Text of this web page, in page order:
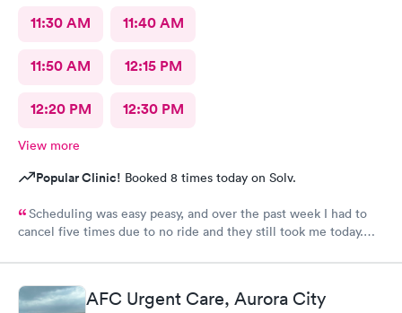
11:30 AM 11:40 AM
11:50 AM 12:15 PM
12:20 PM 12:30 PM
View more
Popular Clinic! Booked 8 times today on Solv.
Scheduling was easy peasy, and over the past week I had to
cancel five times due to no ride and they still took me today.
right in. The staff is amazing good people skills bedside manner
as well as they're so sweet. And my level of care was a 10!
AFC Urgent Care, Aurora City